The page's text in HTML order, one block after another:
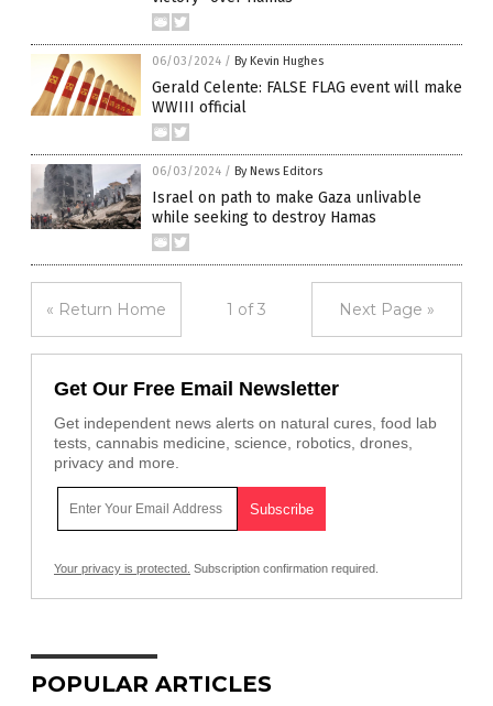
06/03/2024 / By Kevin Hughes
Gerald Celente: FALSE FLAG event will make
WWIII official
06/03/2024 / By News Editors
Israel on path to make Gaza unlivable
while seeking to destroy Hamas
« Return Home 1 of 3 Next Page »
Get Our Free Email Newsletter
Get independent news alerts on natural cures, food lab
tests, cannabis medicine, science, robotics, drones,
privacy and more.
Your privacy is protected. Subscription confirmation required.
POPULAR ARTICLES